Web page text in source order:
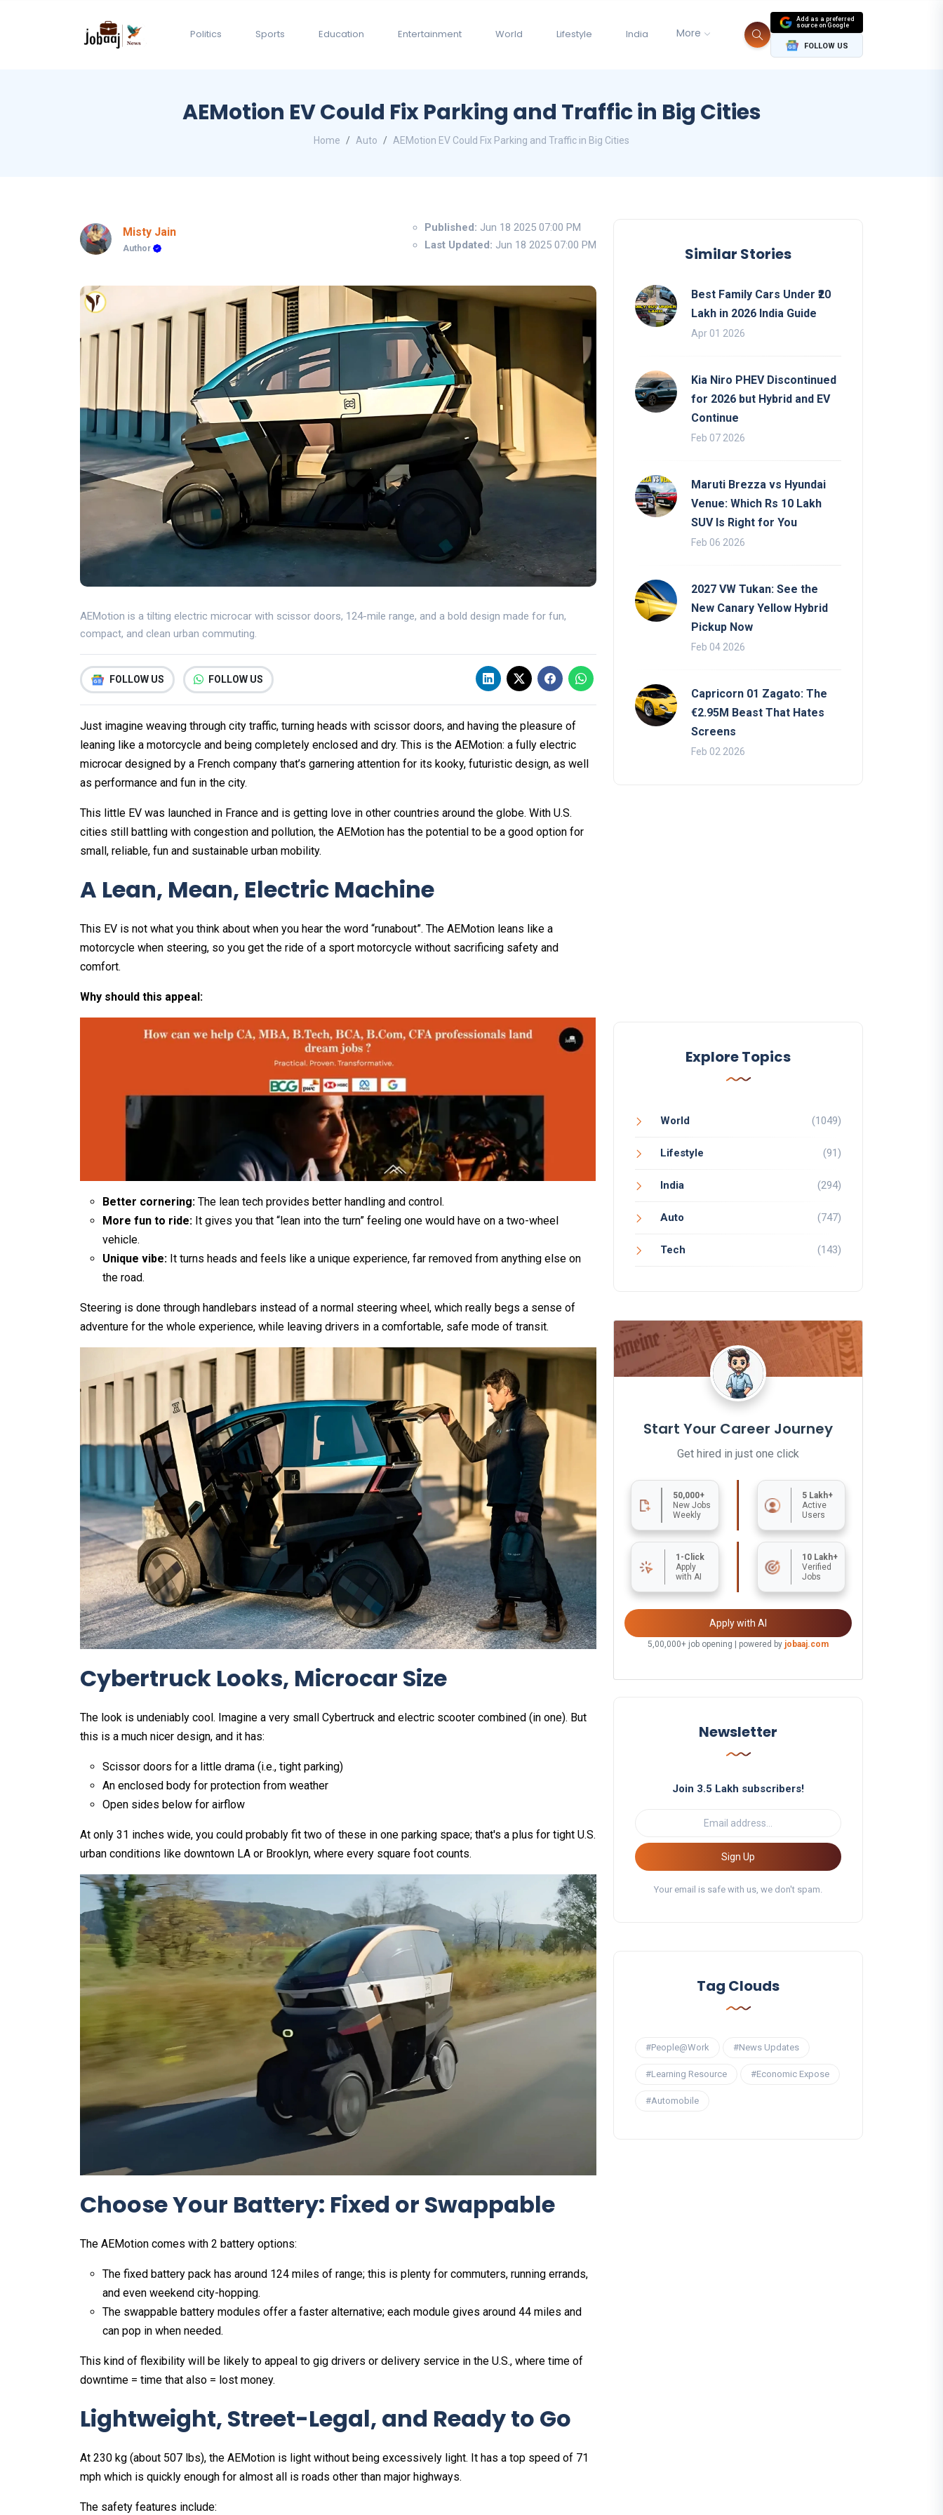
Politics Sports Education Entertainment World Lifestyle India More
Add as a preferred
source on Google
FOLLOW US
AEMotion EV Could Fix Parking and Traffic in Big Cities
Home Auto AEMotion EV Could Fix Parking and Traffic in Big Cities
Misty Jain
Author
Published: Jun 18 2025 07:00 PM
Last Updated: Jun 18 2025 07:00 PM
AEMotion is a tilting electric microcar with scissor doors, 124-mile range, and a bold design made for fun,
compact, and clean urban commuting.
FOLLOW US FOLLOW US
Just imagine weaving through city traffic, turning heads with scissor doors, and having the pleasure of
leaning like a motorcycle and being completely enclosed and dry. This is the AEMotion: a fully electric
microcar designed by a French company that’s garnering attention for its kooky, futuristic design, as well
as performance and fun in the city.
This little EV was launched in France and is getting love in other countries around the globe. With U.S.
cities still battling with congestion and pollution, the AEMotion has the potential to be a good option for
small, reliable, fun and sustainable urban mobility.
A Lean, Mean, Electric Machine
This EV is not what you think about when you hear the word “runabout”. The AEMotion leans like a
motorcycle when steering, so you get the ride of a sport motorcycle without sacrificing safety and
comfort.
Why should this appeal:
Better cornering: The lean tech provides better handling and control.
More fun to ride: It gives you that “lean into the turn” feeling one would have on a two-wheel
vehicle.
Unique vibe: It turns heads and feels like a unique experience, far removed from anything else on
the road.
Steering is done through handlebars instead of a normal steering wheel, which really begs a sense of
adventure for the whole experience, while leaving drivers in a comfortable, safe mode of transit.
Cybertruck Looks, Microcar Size
The look is undeniably cool. Imagine a very small Cybertruck and electric scooter combined (in one). But
this is a much nicer design, and it has:
Scissor doors for a little drama (i.e., tight parking)
An enclosed body for protection from weather
Open sides below for airflow
At only 31 inches wide, you could probably fit two of these in one parking space; that's a plus for tight U.S.
urban conditions like downtown LA or Brooklyn, where every square foot counts.
Choose Your Battery: Fixed or Swappable
The AEMotion comes with 2 battery options:
The fixed battery pack has around 124 miles of range; this is plenty for commuters, running errands,
and even weekend city-hopping.
The swappable battery modules offer a faster alternative; each module gives around 44 miles and
can pop in when needed.
This kind of flexibility will be likely to appeal to gig drivers or delivery service in the U.S., where time of
downtime = time that also = lost money.
Lightweight, Street-Legal, and Ready to Go
At 230 kg (about 507 lbs), the AEMotion is light without being excessively light. It has a top speed of 71
mph which is quickly enough for almost all is roads other than major highways.
The safety features include:
Similar Stories
Best Family Cars Under ₹20
Lakh in 2026 India Guide
Apr 01 2026
Kia Niro PHEV Discontinued
for 2026 but Hybrid and EV
Continue
Feb 07 2026
Maruti Brezza vs Hyundai
Venue: Which Rs 10 Lakh
SUV Is Right for You
Feb 06 2026
2027 VW Tukan: See the
New Canary Yellow Hybrid
Pickup Now
Feb 04 2026
Capricorn 01 Zagato: The
€2.95M Beast That Hates
Screens
Feb 02 2026
Explore Topics
World (1049)
Lifestyle (91)
India (294)
Auto (747)
Tech (143)
Start Your Career Journey
Get hired in just one click
50,000+
New Jobs
Weekly
5 Lakh+
Active
Users
1-Click
Apply
with AI
10 Lakh+
Verified
Jobs
Apply with AI
5,00,000+ job opening | powered by jobaaj.com
Newsletter
Join 3.5 Lakh subscribers!
Sign Up
Your email is safe with us, we don't spam.
Tag Clouds
#People@Work #News Updates
#Learning Resource #Economic Expose
#Automobile